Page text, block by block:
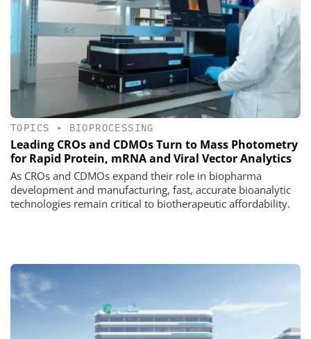
TOPICS • BIOPROCESSING
Leading CROs and CDMOs Turn to Mass Photometry
for Rapid Protein, mRNA and Viral Vector Analytics
As CROs and CDMOs expand their role in biopharma
development and manufacturing, fast, accurate bioanalytic
technologies remain critical to biotherapeutic affordability.